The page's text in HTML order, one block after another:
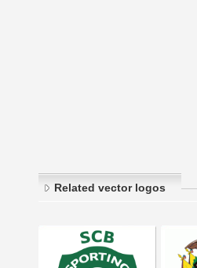
Related vector logos